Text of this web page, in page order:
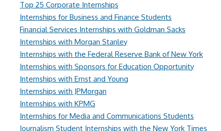
Top 25 Corporate Internships
Internships for Business and Finance Students
Financial Services Internships with Goldman Sacks
Internships with Morgan Stanley
Internships with the Federal Reserve Bank of New York
Internships with Sponsors for Education Opportunity
Internships with Ernst and Young
Internships with JPMorgan
Internships with KPMG
Internships for Media and Communications Students
Journalism Student Internships with the New York Times